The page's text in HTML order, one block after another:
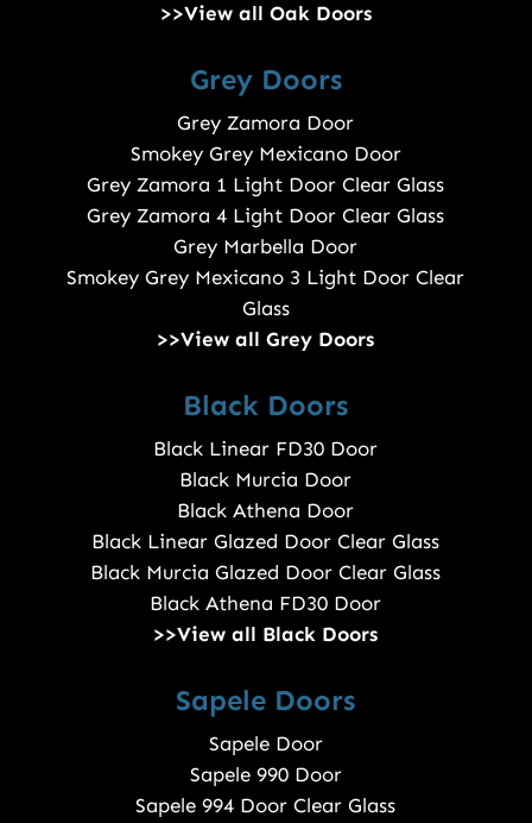
>>View all Oak Doors
Grey Doors
Grey Zamora Door
Smokey Grey Mexicano Door
Grey Zamora 1 Light Door Clear Glass
Grey Zamora 4 Light Door Clear Glass
Grey Marbella Door
Smokey Grey Mexicano 3 Light Door Clear
Glass
>>View all Grey Doors
Black Doors
Black Linear FD30 Door
Black Murcia Door
Black Athena Door
Black Linear Glazed Door Clear Glass
Black Murcia Glazed Door Clear Glass
Black Athena FD30 Door
>>View all Black Doors
Sapele Doors
Sapele Door
Sapele 990 Door
Sapele 994 Door Clear Glass